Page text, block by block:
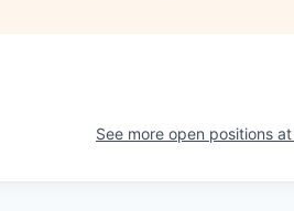
See more open positions at